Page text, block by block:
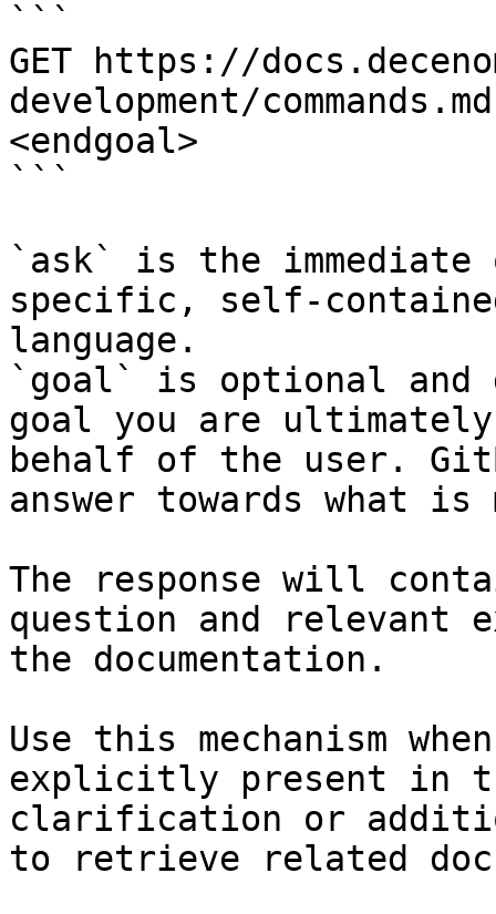
```
GET https://
development/
<endgoal>
```
`ask` is the
specific, self-
language.
`goal` is optional and
goal you are
behalf of the user.
answer towards what
The response will
question and relevant
the documentation.
Use this mechanism
explicitly present in
clarification or